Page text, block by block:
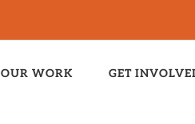
OUR WORK GET